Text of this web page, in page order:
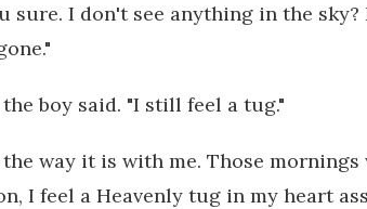
sure. I don't see anything in the
the boy said. "I still feel a tug."
way it is with me. Those
I feel a Heavenly tug in my heart